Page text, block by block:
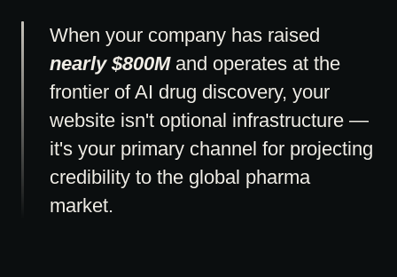
When your company has raised
nearly $800Mand operates at the
frontier of AI drug discovery, your
website isn't optional infrastructure —
it's your primary channel for projecting
credibility to the global pharma
market.